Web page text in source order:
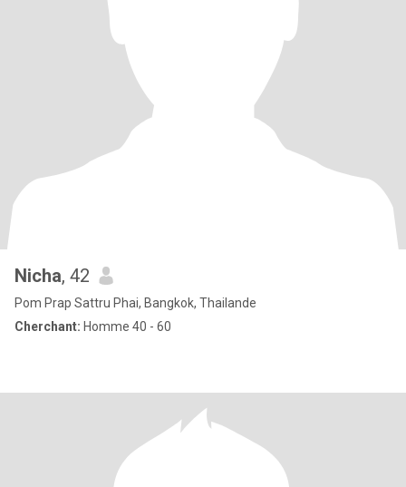
Nicha, 42
Pom Prap Sattru Phai, Bangkok, Thailande
Cherchant: Homme 40 - 60